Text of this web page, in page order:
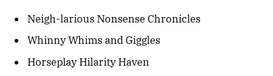
Neigh-larious Nonsense Chronicles
Whinny Whims and Giggles
Horseplay Hilarity Haven